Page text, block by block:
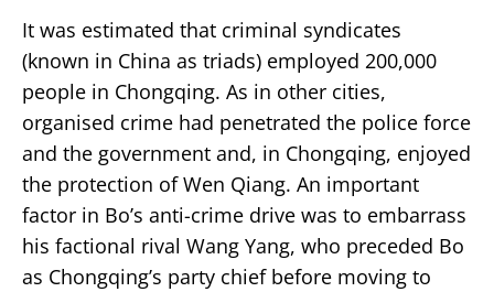
It was estimated that criminal syndicates
(known in China as triads) employed 200,000
people in Chongqing. As in other cities,
organised crime had penetrated the police force
and the government and, in Chongqing, enjoyed
the protection of Wen Qiang. An important
factor in Bo’s anti-crime drive was to embarrass
his factional rival Wang Yang, who preceded Bo
as Chongqing’s party chief before moving to